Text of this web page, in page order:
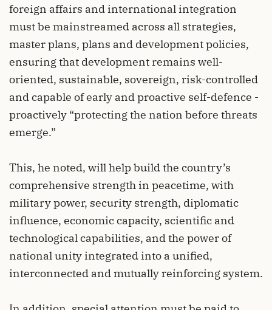
foreign affairs and international integration
must be mainstreamed across all strategies,
master plans, plans and development policies,
ensuring that development remains well-
oriented, sustainable, sovereign, risk-controlled
and capable of early and proactive self-defence -
proactively “protecting the nation before threats
emerge.”
This, he noted, will help build the country’s
comprehensive strength in peacetime, with
military power, security strength, diplomatic
influence, economic capacity, scientific and
technological capabilities, and the power of
national unity integrated into a unified,
interconnected and mutually reinforcing system.